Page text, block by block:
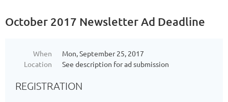
October 2017 Newsletter Ad Deadline
When
Mon, September 25, 2017
Location
See description for ad submission
REGISTRATION